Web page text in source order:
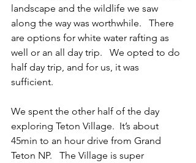
landscape and the wildlife we saw
along the way was worthwhile.   There
are options for white water rafting as
well or an all day trip.   We opted to do
half day trip, and for us, it was
sufficient.
We spent the other half of the day
exploring Teton Village.  It’s about
45min to an hour drive from Grand
Teton NP.   The Village is super